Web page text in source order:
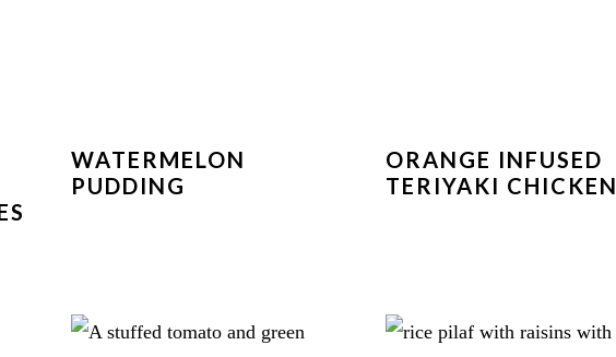
WATERMELON
PUDDING
ORANGE INFUSED
TERIYAKI CHICKEN